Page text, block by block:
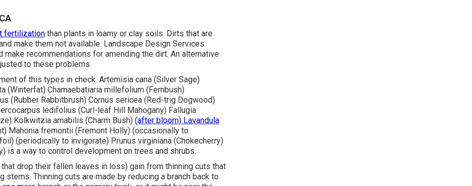
fertilization than plants in loamy or clay soils. Dirts that are
make them not available. Landscape Design Services
recommendations for amending the dirt. An alternative
to these problems.
of this types in check. Artemisia cana (Silver Sage)
(Winterfat) Chamaebatiaria millefolium (Fernbush)
(Rubber Rabbitbrush) Cornus sericea (Red-trig Dogwood)
ledifolius (Curl-leaf Hill Mahogany) Fallugia
Kolkwitzia amabilis (Charm Bush) (after bloom) Lavandula
Mahonia fremontii (Fremont Holly) (occasionally to
(periodically to invigorate) Prunus virginiana (Chokecherry)
is a way to control development on trees and shrubs.
drop their fallen leaves in loss) gain from thinning cuts that
Thinning cuts are made by reducing a branch back to